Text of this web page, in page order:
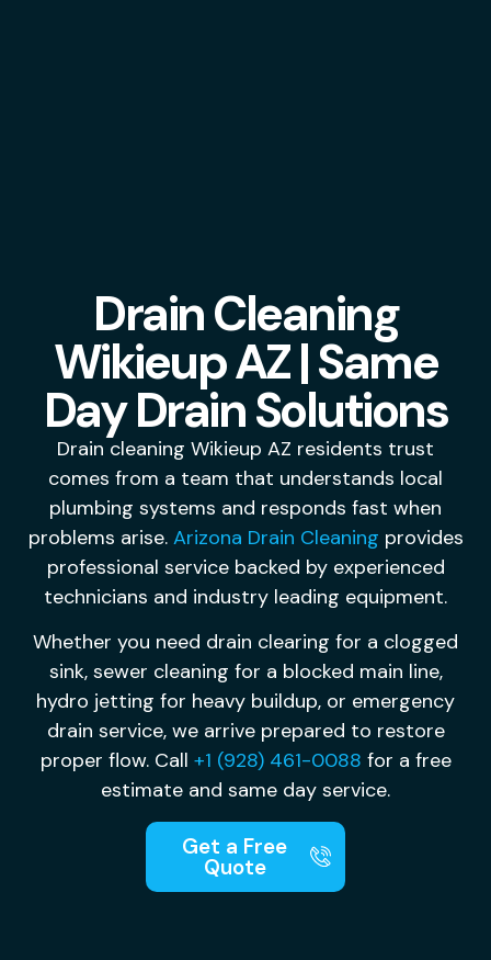
Drain Cleaning
Wikieup AZ | Same
Day Drain Solutions
Drain cleaning Wikieup AZ residents trust
comes from a team that understands local
plumbing systems and responds fast when
problems arise. Arizona Drain Cleaning provides
professional service backed by experienced
technicians and industry leading equipment.
Whether you need drain clearing for a clogged
sink, sewer cleaning for a blocked main line,
hydro jetting for heavy buildup, or emergency
drain service, we arrive prepared to restore
proper flow. Call +1 (928) 461-0088 for a free
estimate and same day service.
Get a Free
Quote